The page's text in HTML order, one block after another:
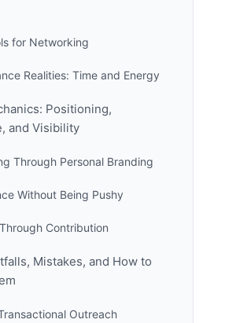
for Networking
Realities: Time and Energy
Positioning,
and Visibility
Through Personal Branding
Without Being Pushy
Contribution
Mistakes, and How to
Outreach